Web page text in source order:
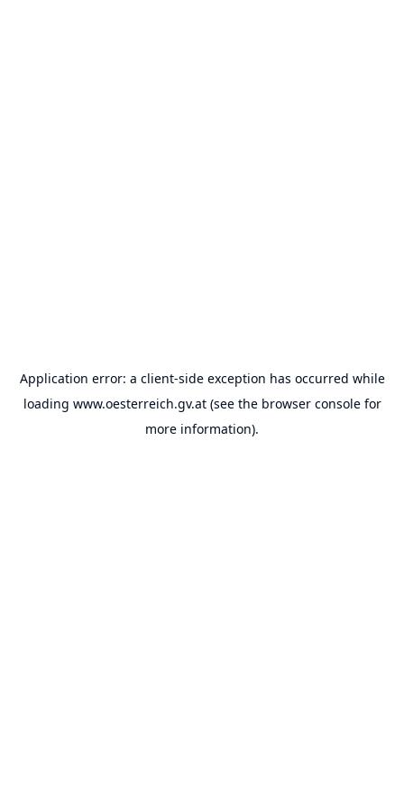
Application error: a client-side exception has occurred while
loading www.oesterreich.gv.at(see the browser consolefor
more information).